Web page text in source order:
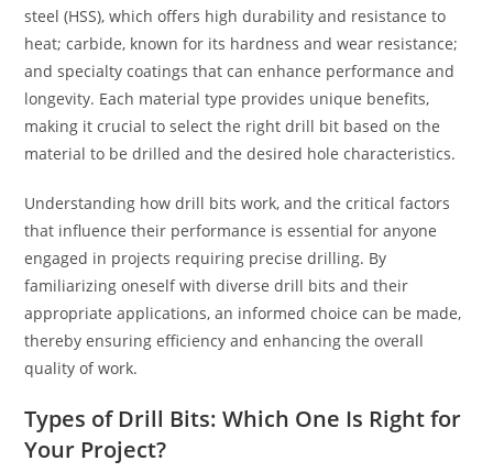
steel (HSS), which offers high durability and resistance to
heat; carbide, known for its hardness and wear resistance;
and specialty coatings that can enhance performance and
longevity. Each material type provides unique benefits,
making it crucial to select the right drill bit based on the
material to be drilled and the desired hole characteristics.
Understanding how drill bits work, and the critical factors
that influence their performance is essential for anyone
engaged in projects requiring precise drilling. By
familiarizing oneself with diverse drill bits and their
appropriate applications, an informed choice can be made,
thereby ensuring efficiency and enhancing the overall
quality of work.
Types of Drill Bits: Which One Is Right for
Your Project?